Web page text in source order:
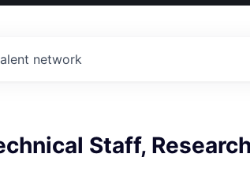
network
Staff, Research